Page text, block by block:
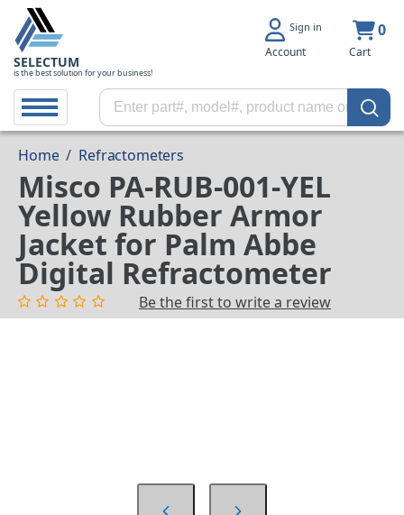
SELECTUM
is the best solution for your business!
Sign in
Account
0
Cart
Home / Refractometers
Misco PA-RUB-001-YEL
Yellow Rubber Armor
Jacket for Palm Abbe
Digital Refractometer
Be the first to write a review